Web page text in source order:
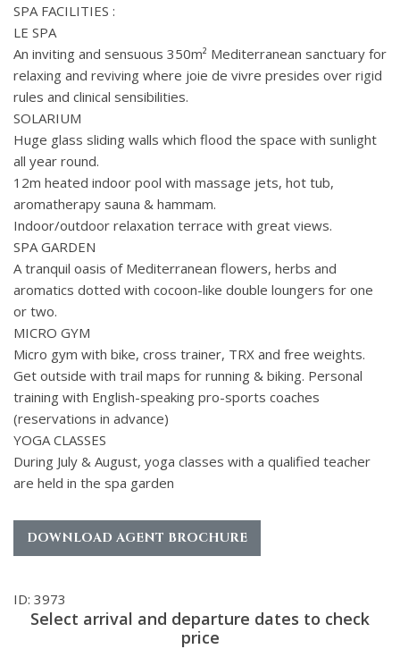
SPA FACILITIES :
LE SPA
An inviting and sensuous 350m² Mediterranean sanctuary for
relaxing and reviving where joie de vivre presides over rigid
rules and clinical sensibilities.
SOLARIUM
Huge glass sliding walls which flood the space with sunlight
all year round.
12m heated indoor pool with massage jets, hot tub,
aromatherapy sauna & hammam.
Indoor/outdoor relaxation terrace with great views.
SPA GARDEN
A tranquil oasis of Mediterranean flowers, herbs and
aromatics dotted with cocoon-like double loungers for one
or two.
MICRO GYM
Micro gym with bike, cross trainer, TRX and free weights.
Get outside with trail maps for running & biking. Personal
training with English-speaking pro-sports coaches
(reservations in advance)
YOGA CLASSES
During July & August, yoga classes with a qualified teacher
are held in the spa garden
DOWNLOAD AGENT BROCHURE
ID: 3973
Select arrival and departure dates to check
price